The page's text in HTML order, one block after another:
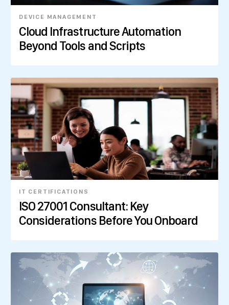
DEVICE MANAGEMENT
Cloud Infrastructure Automation
Beyond Tools and Scripts
IT CERTIFICATIONS
ISO 27001 Consultant: Key
Considerations Before You Onboard